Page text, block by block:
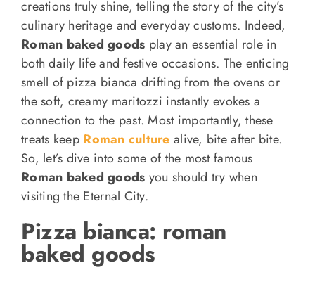
creations truly shine, telling the story of the city’s
culinary heritage and everyday customs. Indeed,
Roman baked goods play an essential role in
both daily life and festive occasions. The enticing
smell of pizza bianca drifting from the ovens or
the soft, creamy maritozzi instantly evokes a
connection to the past. Most importantly, these
treats keepRoman culture alive, bite after bite.
So, let’s dive into some of the most famous
Roman baked goods you should try when
visiting the Eternal City.
Pizza bianca: roman
baked goods